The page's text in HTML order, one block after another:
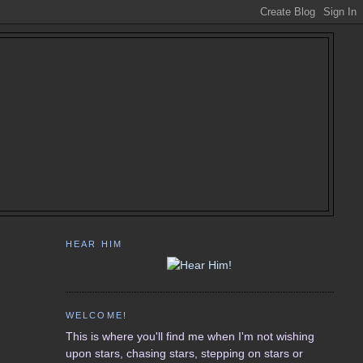
HEAR HIM
WELCOME!
This is where you'll find me when I'm not wishing
upon stars, chasing stars, stepping on stars or